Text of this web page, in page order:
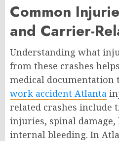
Common
and Carrier-
Understanding what
from these crashes
medical documentation
work accident Atlanta
related crashes include
injuries, spinal damage,
internal bleeding. In